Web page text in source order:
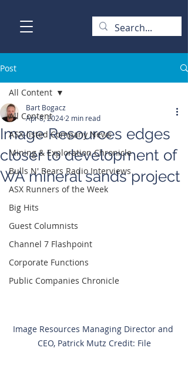
Post
All Content
ASX-listed Company News
Mining & Exploration Chronicle
Bulls N' Bears Radio Interviews
ASX Runners of the Week
Big Hits
Guest Columnists
Channel 7 Flashpoint
Corporate Functions
Public Companies Chronicle
All Content
Image Resources edges
closer to development of
WA mineral sands project
Bart Bogacz
Apr 8, 2024 2 min read
Image Resources Managing Director and
CEO, Patrick Mutz Credit: File